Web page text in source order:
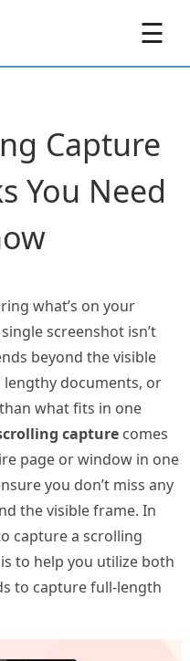
☰
Capture
You Need
what’s on your
screenshot isn’t
beyond the visible
lengthy documents, or
what fits in one
capturecomes
page or window in one
you don’t miss any
the visible frame. In
capture a scrolling
to help you utilize both
to capture full-length